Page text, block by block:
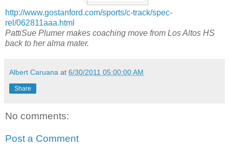
http://www.gostanford.com/sports/c-track/spec-
rel/062811aaa.html
PattiSue Plumer makes coaching move from Los Altos HS
back to her alma mater.
Albert Caruana at 6/30/2011 05:00:00 AM
Share
No comments:
Post a Comment